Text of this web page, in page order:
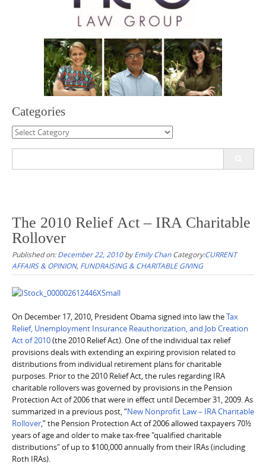
Categories
Categories
The 2010 Relief Act – IRA Charitable
Rollover
Published on:December 22, 2010byEmily Chan Category:CURRENT
AFFAIRS & OPINION, FUNDRAISING & CHARITABLE GIVING
On December 17, 2010, President Obama signed into law theTax
Relief, Unemployment Insurance Reauthorization, and Job Creation
Act of 2010(the 2010 Relief Act). One of the individual tax relief
provisions deals with extending an expiring provision related to
distributions from individual retirement plans for charitable
purposes. Prior to the 2010 Relief Act, the rules regarding IRA
charitable rollovers was governed by provisions in the Pension
Protection Act of 2006 that were in effect until December 31, 2009. As
summarized in a previous post, “New Nonprofit Law – IRA Charitable
Rollover,” the Pension Protection Act of 2006 allowed taxpayers 70½
years of age and older to make tax-free "qualified charitable
distributions" of up to $100,000 annually from their IRAs (including
Roth IRAs).